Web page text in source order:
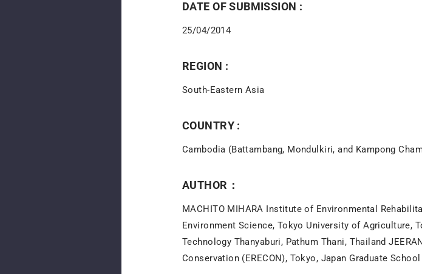
DATE OF SUBMISSION :
25/04/2014
REGION :
South-Eastern Asia
COUNTRY :
Cambodia (Battambang, Mondulkiri, and Kampong
AUTHOR：
MACHITO MIHARA Institute of Environmental
Environment Science, Tokyo University of Agriculture,
Technology Thanyaburi, Pathum Thani, Thailand
Conservation (ERECON), Tokyo, Japan Graduate